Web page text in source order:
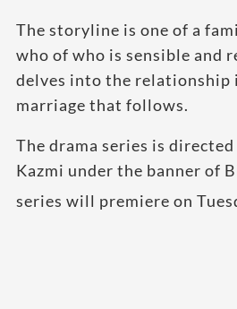
The storyline is one of a
who of who is sensible and
delves into the relationship
marriage that follows.
The drama series is
Kazmi under the banner of
series will premiere on